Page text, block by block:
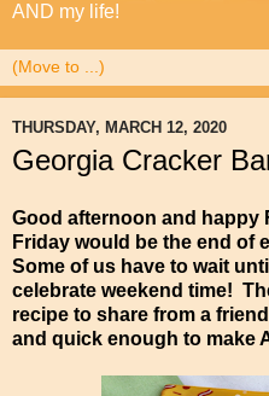
AND my life!
THURSDAY, MARCH 12, 2020
Georgia Cracker
Good afternoon and happy
Friday would be the end of
Some of us have to wait
celebrate weekend time!
recipe to share from a
and quick enough to make